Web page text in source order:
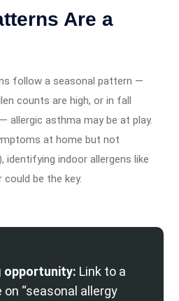
Are a
follow a seasonal pattern —
counts are high, or in fall
allergic asthma may be at play.
at home but not
identifying indoor allergens like
be the key.
opportunity: Link to a
“seasonal allergy